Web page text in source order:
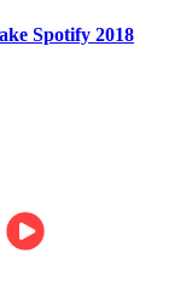
Spotify 2018